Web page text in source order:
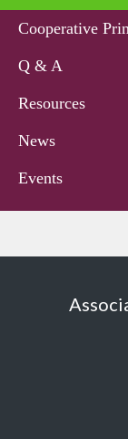
Cooperative
Q & A
Resources
News
Events